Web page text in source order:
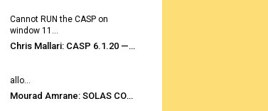
Cannot RUN the CASP on
window 11...
Chris Mallari: CASP 6.1.20 — COMPUTER AUTOMATED STOWAGE PLANNING SYSTEM
allo...
Mourad Amrane: SOLAS CONSOLIDATED EDITION 2020